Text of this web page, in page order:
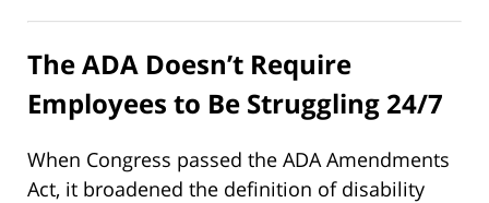
The ADA Doesn’t Require
Employees to Be Struggling 24/7
When Congress passed the ADA Amendments
Act, it broadened the definition of disability